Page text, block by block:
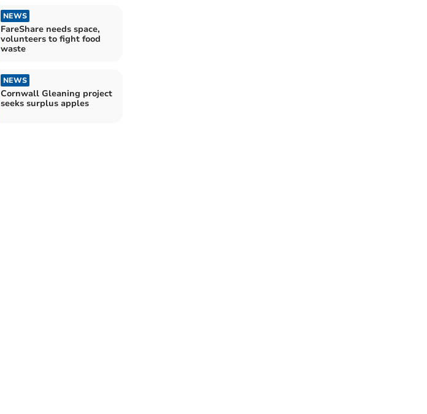
NEWS
FareShare needs space,
volunteers to fight food
waste
NEWS
Cornwall Gleaning project
seeks surplus apples